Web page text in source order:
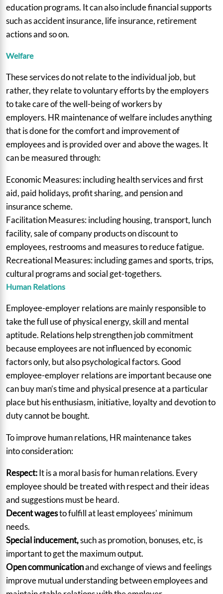
education programs. It can also include financial supports
such as accident insurance, life insurance, retirement
actions and so on.
Welfare
These services do not relate to the individual job, but
rather, they relate to voluntary efforts by the employers
to take care of the well-being of workers by
employers. HR maintenance of welfare includes anything
that is done for the comfort and improvement of
employees and is provided over and above the wages. It
can be measured through:
Economic Measures: including health services and first
aid, paid holidays, profit sharing, and pension and
insurance scheme.
Facilitation Measures: including housing, transport, lunch
facility, sale of company products on discount to
employees, restrooms and measures to reduce fatigue.
Recreational Measures: including games and sports, trips,
cultural programs and social get-togethers.
Human Relations
Employee-employer relations are mainly responsible to
take the full use of physical energy, skill and mental
aptitude. Relations help strengthen job commitment
because employees are not influenced by economic
factors only, but also psychological factors. Good
employee-employer relations are important because one
can buy man’s time and physical presence at a particular
place but his enthusiasm, initiative, loyalty and devotion to
duty cannot be bought.
To improve human relations, HR maintenance takes
into consideration:
Respect:It is a moral basis for human relations. Every
employee should be treated with respect and their ideas
and suggestions must be heard.
Decent wagesto fulfill at least employees' minimum
needs.
Special inducement,such as promotion, bonuses, etc, is
important to get the maximum output.
Open communicationand exchange of views and feelings
improve mutual understanding between employees and